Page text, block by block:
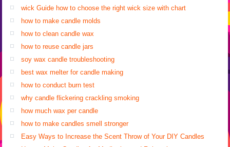
wick Guide how to choose the right wick size with chart
how to make candle molds
how to clean candle wax
how to reuse candle jars
soy wax candle troubleshooting
best wax melter for candle making
how to conduct burn test
why candle flickering crackling smoking
how much wax per candle
how to make candles smell stronger
Easy Ways to Increase the Scent Throw of Your DIY Candles